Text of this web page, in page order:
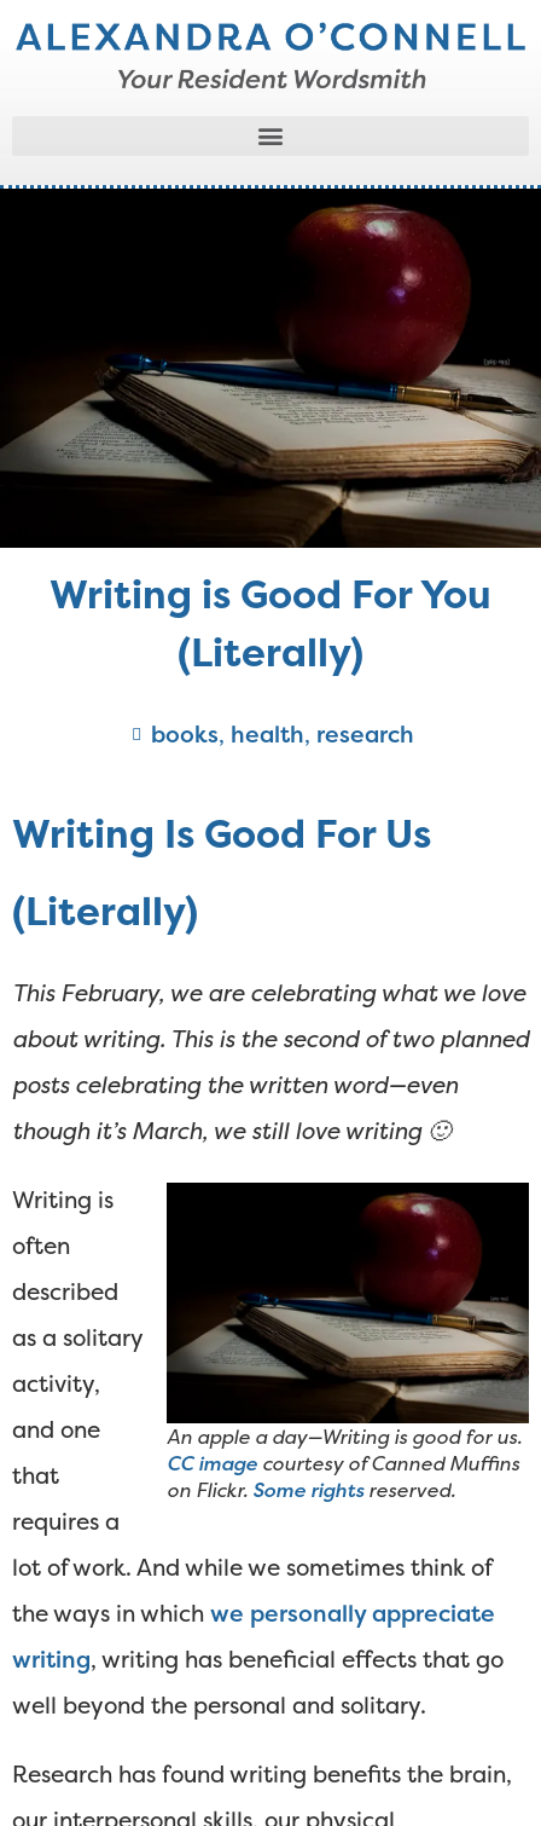
Writing is Good For You
(Literally)
books, health, research
Writing Is Good For Us
(Literally)
This February, we are celebrating what we love
about writing. This is the second of two planned
posts celebrating the written word—even
though it’s March, we still love writing 🙂
An apple a day—Writing is good for us.
CC image courtesy of Canned Muffins
on Flickr. Some rightsreserved.
Writing is
often
described
as a solitary
activity,
and one
that
requires a
lot of work. And while we sometimes think of
the ways in whichwe personally appreciate
writing, writing has beneficial effects that go
well beyond the personal and solitary.
Research has found writing benefits the brain,